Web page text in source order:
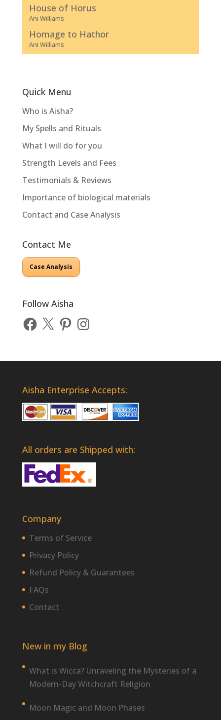
House of Horus
Ani Williams
Homage to Hathor
Ani Williams
Quick Menu
Who is Aisha?
My Spells and Rituals
What I will do for you
Strength Levels and Fees
Testimonials & Reviews
Importance of biological materials
Contact and Case Analysis
Contact Me
Case Analysis
Follow Aisha
Facebook
X PinterestInstagram
Aisha Enterprise Accepts:
All orders are Shipped with:
Company
Terms of Service
Privacy Policy
Refund Policy & Guarantees
FAQs
Contact
New in my Blog
What is Wicca? Unraveling the Mysteries of a
Modern-Day Witchcraft Religion
Moon Magic and Moon Phases